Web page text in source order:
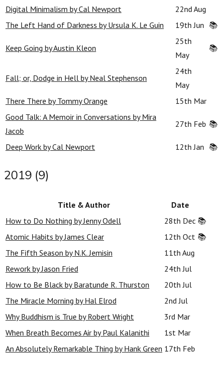
Digital Minimalism by Cal Newport
22nd Aug
The Left Hand of Darkness by Ursula K. Le Guin
19th Jun 📚
Keep Going by Austin Kleon
25th
May
📚
Fall; or, Dodge in Hell by Neal Stephenson
24th
May
There There by Tommy Orange
15th Mar
Good Talk: A Memoir in Conversations by Mira
Jacob
27th Feb 📚
Deep Work by Cal Newport 12th Jan 📚
2019 (9)
Title & Author
Date
How to Do Nothing by Jenny Odell
28th Dec 📚
Atomic Habits by James Clear
12th Oct 📚
The Fifth Season by N.K. Jemisin
11th Aug
Rework by Jason Fried
24th Jul
How to Be Black by Baratunde R. Thurston
20th Jul
The Miracle Morning by Hal Elrod
2nd Jul
Why Buddhism is True by Robert Wright
3rd Mar
When Breath Becomes Air by Paul Kalanithi
1st Mar
An Absolutely Remarkable Thing by Hank Green 17th Feb